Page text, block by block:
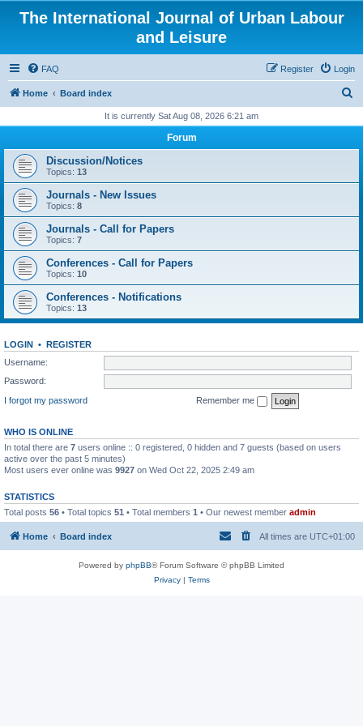
The International Journal of Urban Labour
and Leisure
FAQ Login
Register
Home Board index
r
It is currently Sat Aug 08, 2026 6:21 am
Forum
Discussion/Notices
Topics: 13
Journals - New Issues
Topics: 8
Journals - Call for Papers
Topics: 7
Conferences - Call for Papers
Topics: 10
Conferences - Notifications
Topics: 13
LOGIN • REGISTER
Username:
Password:
I forgot my password
Remember me
WHO IS ONLINE
In total there are 7 users online :: 0 registered, 0 hidden and 7 guests (based on users
active over the past 5 minutes)
Most users ever online was 9927 on Wed Oct 22, 2025 2:49 am
STATISTICS
Total posts 56 • Total topics 51 • Total members 1 • Our newest member admin
Home Board index All times are UTC+01:00
Powered by phpBB® Forum Software © phpBB Limited
Privacy| Terms